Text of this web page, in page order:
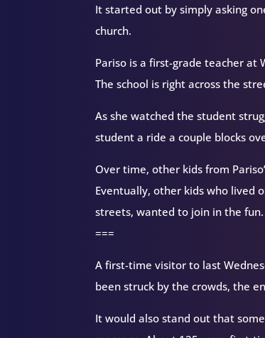
It started out by simply asking
church.
Pariso is a first-grade teacher at
The school is right across the
As she watched the student
student a ride a couple blocks
Over time, other kids from
Eventually, other kids who lived
streets, wanted to join in the fun.
===
A first-time visitor to last
been struck by the crowds, the
It would also stand out that